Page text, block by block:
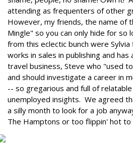
attending as frequenters of other
However, my friends, the name of
Mingle" so you can only hide for so
from this eclectic bunch were
works in sales in publishing and has
travel business, Steve who "used
and should investigate a career in
-- so gregarious and full of
unemployed insights. We agreed
a silly month to look for a job
The Hamptons or too flippin' hot to